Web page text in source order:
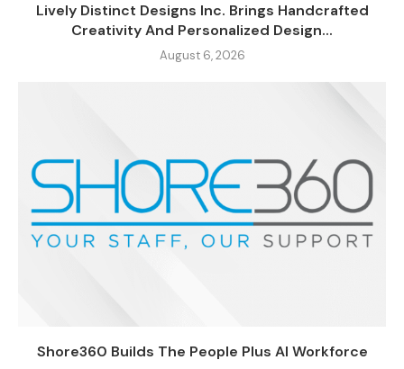
Lively Distinct Designs Inc. Brings Handcrafted
Creativity And Personalized Design...
August 6, 2026
Shore360 Builds The People Plus AI Workforce